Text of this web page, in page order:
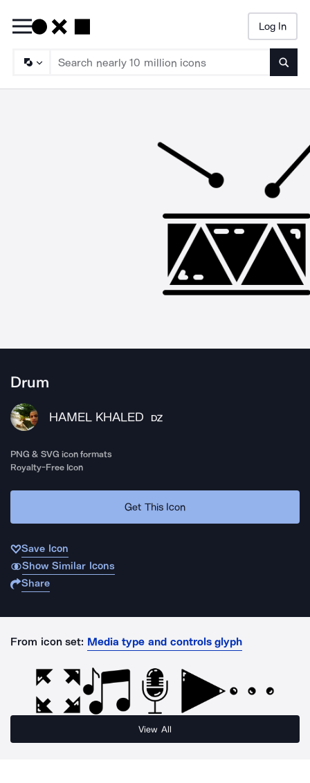
Log In
Drum
HAMEL KHALED DZ
PNG & SVG icon formats
Royalty-Free Icon
Get This Icon
Save Icon
Show Similar Icons
Share
From icon set: Media type and controls glyph
View All